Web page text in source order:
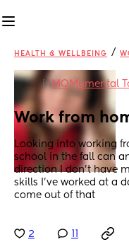
HEALTH & WELLBEING /
in MOMumental
Work from
Looking into working
school in the fall can
direction I don’t have
skills I’ve worked at a
come out of that
2